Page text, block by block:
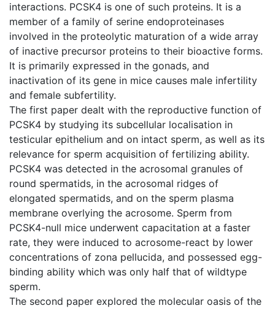
interactions. PCSK4 is one of such proteins. It is a
member of a family of serine endoproteinases
involved in the proteolytic maturation of a wide array
of inactive precursor proteins to their bioactive forms.
It is primarily expressed in the gonads, and
inactivation of its gene in mice causes male infertility
and female subfertility.
The first paper dealt with the reproductive function of
PCSK4 by studying its subcellular localisation in
testicular epithelium and on intact sperm, as well as its
relevance for sperm acquisition of fertilizing ability.
PCSK4 was detected in the acrosomal granules of
round spermatids, in the acrosomal ridges of
elongated spermatids, and on the sperm plasma
membrane overlying the acrosome. Sperm from
PCSK4-null mice underwent capacitation at a faster
rate, they were induced to acrosome-react by lower
concentrations of zona pellucida, and possessed egg-
binding ability which was only half that of wildtype
sperm.
The second paper explored the molecular oasis of the